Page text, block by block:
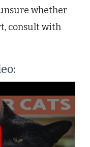
whether
consult with